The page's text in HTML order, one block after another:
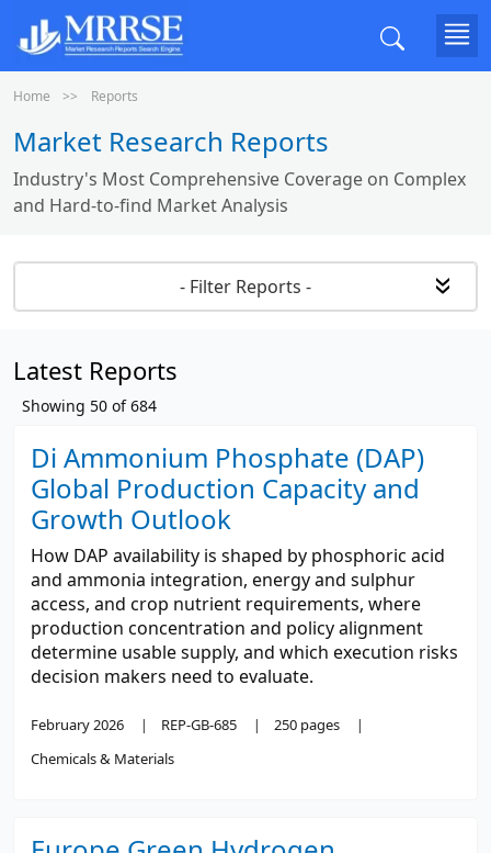
Home Reports
Market Research Reports
Industry's Most Comprehensive Coverage on Complex
and Hard-to-find Market Analysis
- Filter Reports -
Latest Reports
Showing 50 of684
Di Ammonium Phosphate (DAP)
Global Production Capacity and
Growth Outlook
How DAP availability is shaped by phosphoric acid
and ammonia integration, energy and sulphur
access, and crop nutrient requirements, where
production concentration and policy alignment
determine usable supply, and which execution risks
decision makers need to evaluate.
February 2026 REP-GB-685
250 pages
Chemicals & Materials